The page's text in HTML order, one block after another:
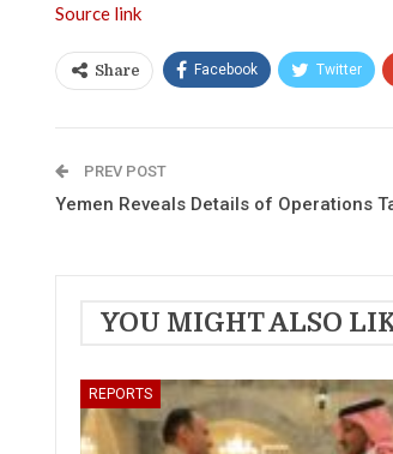
Source link
Share Facebook Twitter
PREV POST
Yemen Reveals Details of Operations
YOU MIGHT ALSO
REPORTS